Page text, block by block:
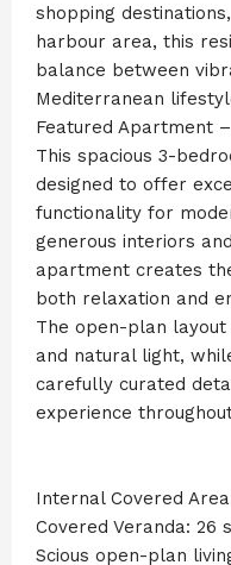
shopping
harbour area, this
balance between
Mediterranean
Featured Apartment
This spacious 3-
designed to offer
functionality for
generous interiors
apartment creates
both relaxation and
The open-plan
and natural light,
carefully curated
experience
Internal Covered
Covered Veranda: 26
Scious open-plan